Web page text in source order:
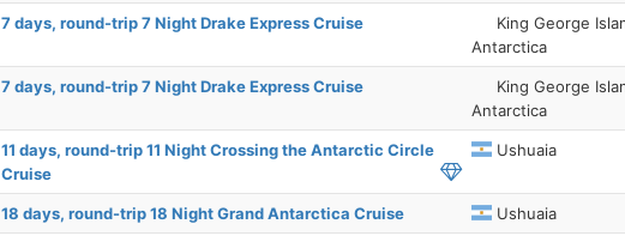
7 days, round-trip 7 Night Drake Express Cruise
King George
Antarctica
7 days, round-trip 7 Night Drake Express Cruise
King George
Antarctica
11 days, round-trip 11 Night Crossing the Antarctic Circle
Cruise
Ushuaia
18 days, round-trip 18 Night Grand Antarctica Cruise Ushuaia